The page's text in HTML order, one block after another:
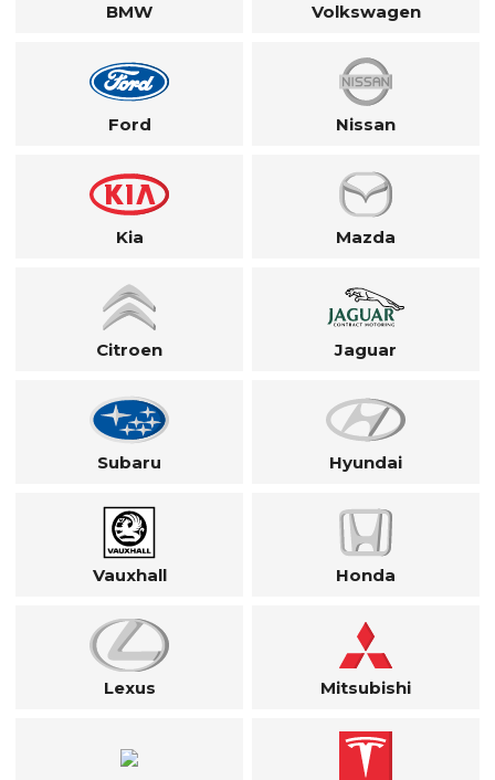
BMW Volkswagen
Ford Nissan
Kia Mazda
Citroen Jaguar
Subaru Hyundai
Vauxhall Honda
Lexus Mitsubishi